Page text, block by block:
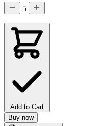
5
Add to Cart
Buy now